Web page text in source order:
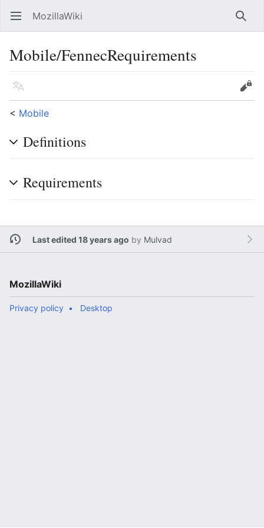
Open main menu MozillaWiki
Mobile/FennecRequirements
Language
Edit
< Mobile
Definitions
Requirements
Last edited 18 years ago by Mulvad
MozillaWiki
Privacy policy Desktop